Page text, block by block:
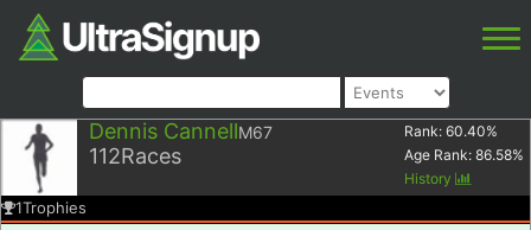
Dennis CannellM67
112Races
Rank: 60.40%
Age Rank: 86.58%
History
1Trophies